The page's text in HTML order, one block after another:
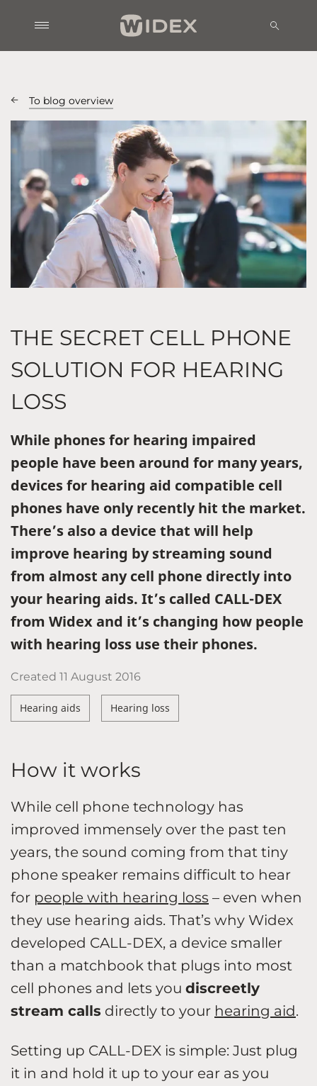
To blog overview
THE SECRET CELL PHONE
SOLUTION FOR HEARING
LOSS
While phones for hearing impaired
people have been around for many years,
devices for hearing aid compatible cell
phones have only recently hit the market.
There’s also a device that will help
improve hearing by streaming sound
from almost any cell phone directly into
your hearing aids. It’s called CALL-DEX
from Widex and it’s changing how people
with hearing loss use their phones.
Created 11 August 2016
Hearing aids Hearing loss
How it works
While cell phone technology has
improved immensely over the past ten
years, the sound coming from that tiny
phone speaker remains difficult to hear
for people with hearing loss – even when
they use hearing aids. That’s why Widex
developed CALL-DEX, a device smaller
than a matchbook that plugs into most
cell phones and lets you discreetly
stream calls directly to your hearing aid.
Setting up CALL-DEX is simple: Just plug
it in and hold it up to your ear as you